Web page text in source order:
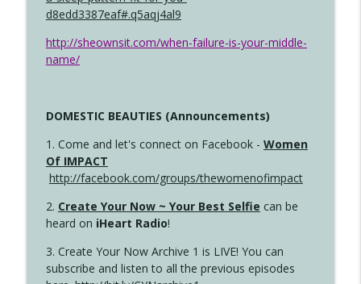
d8edd3387eaf#.q5aqj4al9
http://sheownsit.com/when-failure-is-your-middle-
name/
DOMESTIC BEAUTIES (Announcements)
1. Come and let's connect on Facebook - Women
Of IMPACT
http://facebook.com/groups/thewomenofimpact
2. Create Your Now ~ Your Best Selfie can be
heard on iHeart Radio!
3. Create Your Now Archive 1 is LIVE! You can
subscribe and listen to all the previous episodes